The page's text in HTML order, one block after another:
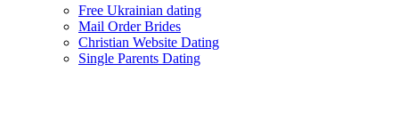
Free Ukrainian dating
Mail Order Brides
Christian Website Dating
Single Parents Dating